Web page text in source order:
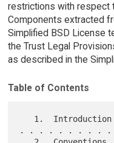
restrictions with respect
Components extracted
Simplified BSD License
the Trust Legal
as described in the
Table of Contents
. . . . . . . . . .